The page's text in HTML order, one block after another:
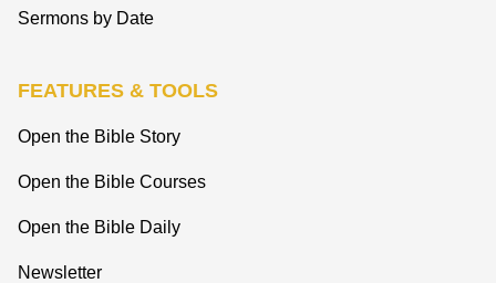
Sermons by Date
FEATURES & TOOLS
Open the Bible Story
Open the Bible Courses
Open the Bible Daily
Newsletter